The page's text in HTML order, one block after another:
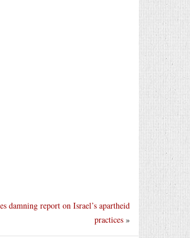
damning report on Israel’s apartheid
practices »